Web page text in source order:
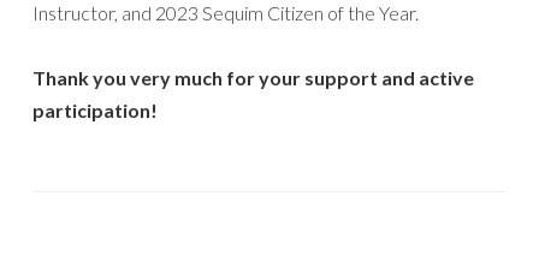
Instructor, and 2023 Sequim Citizen of the Year.
Thank you very much for your support and active
participation!